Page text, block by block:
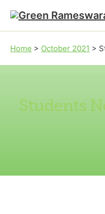
Skip to main content
Skip to footer
Home > October 2021 >
Students